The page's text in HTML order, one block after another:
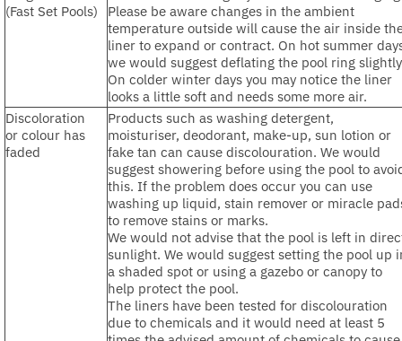
(Fast Set Pools)
Please be aware changes in the ambient
temperature outside will cause the air inside
liner to expand or contract. On hot summer
we would suggest deflating the pool ring
On colder winter days you may notice the liner
looks a little soft and needs some more air.
Discoloration
or colour has
faded
Products such as washing detergent,
moisturiser, deodorant, make-up, sun lotion or
fake tan can cause discolouration. We would
suggest showering before using the pool to
this. If the problem does occur you can use
washing up liquid, stain remover or miracle
to remove stains or marks.
We would not advise that the pool is left in
sunlight. We would suggest setting the pool up
a shaded spot or using a gazebo or canopy to
help protect the pool.
The liners have been tested for discolouration
due to chemicals and it would need at least 5